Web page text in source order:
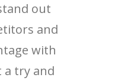
out
and
with
a try and